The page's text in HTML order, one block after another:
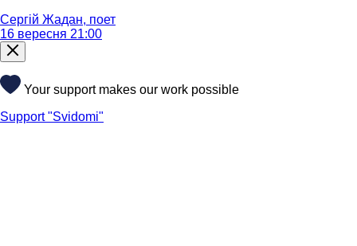
Сергій Жадан, поет
16 вересня 21:00
Your support makes our work possible
Support "Svidomi"